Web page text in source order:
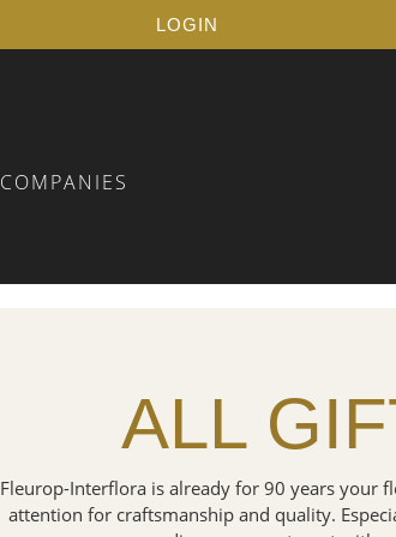
LOGIN
COMPANIES
ALL
Fleurop-Interflora is already for 90 years your
attention for craftsmanship and quality.